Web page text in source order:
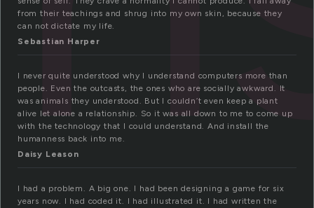
from their teachings and shrug into my own skin, because they
can not dictate my life.
Sebastian Harper
I never quite understood why I understand computers more than
people. Even the outcasts, the ones who are socially awkward. It
was animals they understood. But I couldn’t even keep a plant
alive let alone a relationship. So it was all down to me to come up
with the technology that I could understand. And install the
humanness back into me.
Daisy Leason
I had a problem. A big one. I had been designing a game for six
years now. I had coded it. I had illustrated it. I had written the